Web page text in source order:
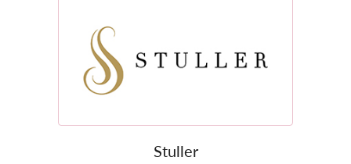
Stuller